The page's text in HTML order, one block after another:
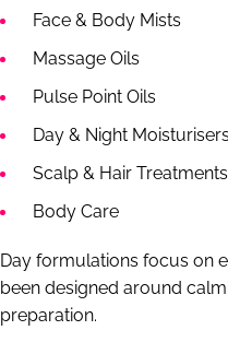
Face & Body Mists
Massage Oils
Pulse Point Oils
Day & Night Moisturisers
Scalp & Hair Treatments
Body Care
Day formulations focus on
been designed around
preparation.